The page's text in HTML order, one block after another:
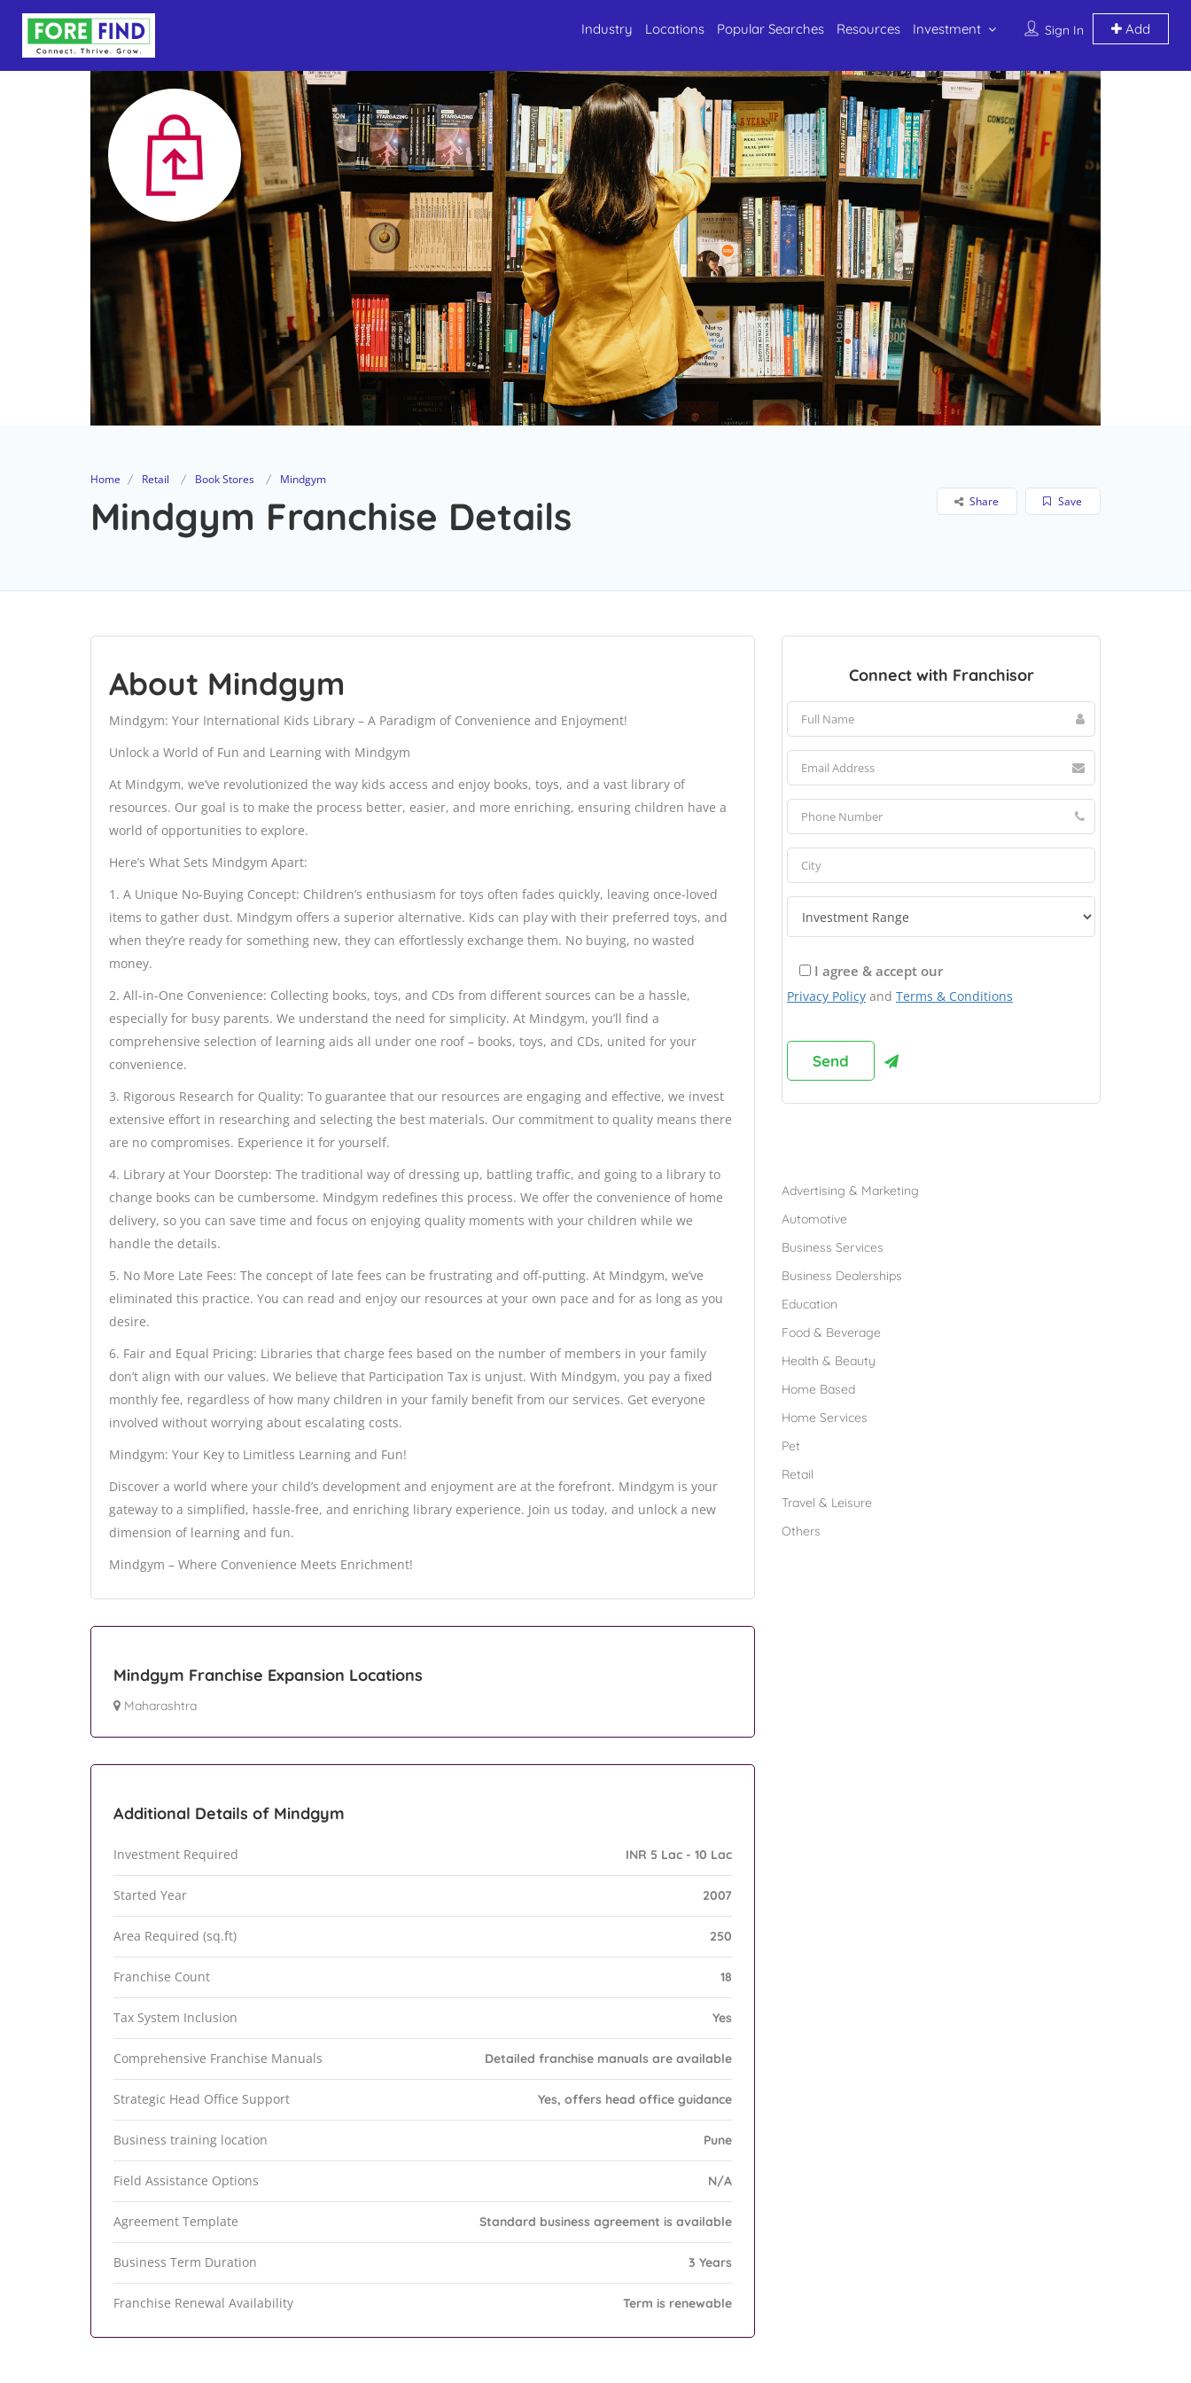
Sign In Add
Industry Locations Popular Searches Resources Investment
Home Retail Book Stores Mindgym
Mindgym Franchise Details Save
Share
About Mindgym
Mindgym: Your International Kids Library – A Paradigm of Convenience and Enjoyment!
Unlock a World of Fun and Learning with Mindgym
At Mindgym, we’ve revolutionized the way kids access and enjoy books, toys, and a vast library of
resources. Our goal is to make the process better, easier, and more enriching, ensuring children have a
world of opportunities to explore.
Here’s What Sets Mindgym Apart:
1. A Unique No-Buying Concept: Children’s enthusiasm for toys often fades quickly, leaving once-loved
items to gather dust. Mindgym offers a superior alternative. Kids can play with their preferred toys, and
when they’re ready for something new, they can effortlessly exchange them. No buying, no wasted
money.
2. All-in-One Convenience: Collecting books, toys, and CDs from different sources can be a hassle,
especially for busy parents. We understand the need for simplicity. At Mindgym, you’ll find a
comprehensive selection of learning aids all under one roof – books, toys, and CDs, united for your
convenience.
3. Rigorous Research for Quality: To guarantee that our resources are engaging and effective, we invest
extensive effort in researching and selecting the best materials. Our commitment to quality means there
are no compromises. Experience it for yourself.
4. Library at Your Doorstep: The traditional way of dressing up, battling traffic, and going to a library to
change books can be cumbersome. Mindgym redefines this process. We offer the convenience of home
delivery, so you can save time and focus on enjoying quality moments with your children while we
handle the details.
5. No More Late Fees: The concept of late fees can be frustrating and off-putting. At Mindgym, we’ve
eliminated this practice. You can read and enjoy our resources at your own pace and for as long as you
desire.
6. Fair and Equal Pricing: Libraries that charge fees based on the number of members in your family
don’t align with our values. We believe that Participation Tax is unjust. With Mindgym, you pay a fixed
monthly fee, regardless of how many children in your family benefit from our services. Get everyone
involved without worrying about escalating costs.
Mindgym: Your Key to Limitless Learning and Fun!
Discover a world where your child’s development and enjoyment are at the forefront. Mindgym is your
gateway to a simplified, hassle-free, and enriching library experience. Join us today, and unlock a new
dimension of learning and fun.
Mindgym – Where Convenience Meets Enrichment!
Mindgym Franchise Expansion Locations
Maharashtra
Additional Details of Mindgym
Investment Required INR 5 Lac - 10 Lac
Started Year 2007
Area Required (sq.ft) 250
Franchise Count 18
Tax System Inclusion Yes
Comprehensive Franchise Manuals Detailed franchise manuals are available
Strategic Head Office Support Yes, offers head office guidance
Business training location Pune
Field Assistance Options N/A
Agreement Template Standard business agreement is available
Business Term Duration 3 Years
Franchise Renewal Availability Term is renewable
Connect with Franchisor
I agree & accept our
Privacy Policy and Terms & Conditions
Advertising & Marketing
Automotive
Business Services
Business Dealerships
Education
Food & Beverage
Health & Beauty
Home Based
Home Services
Pet
Retail
Travel & Leisure
Others